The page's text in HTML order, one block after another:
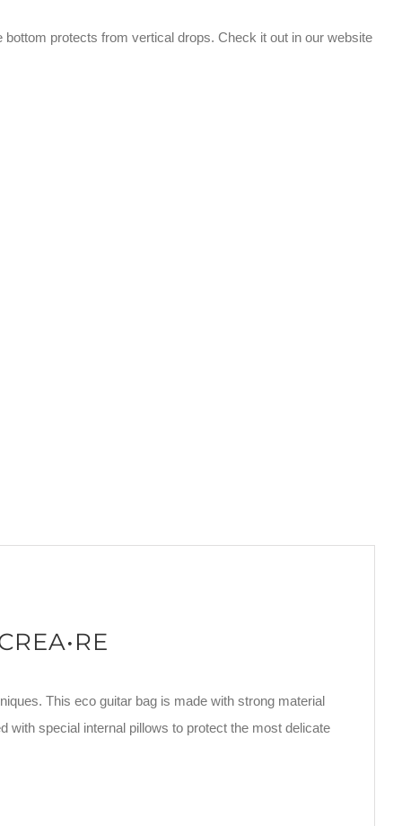
protects from vertical drops. Check it out in our website
This eco guitar bag is made with strong material
with special internal pillows to protect the most delicate